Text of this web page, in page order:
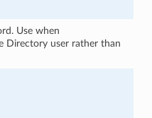
Use when
Directory user rather than